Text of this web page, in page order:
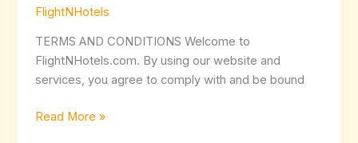
FlightNHotels
TERMS AND CONDITIONS Welcome to
FlightNHotels.com. By using our website and
services, you agree to comply with and be bound
Condition
Read More »